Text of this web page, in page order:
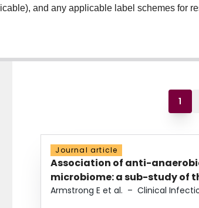
and any applicable label schemes for
1
Journal article
Association of anti-
microbiome: a sub-study of
Armstrong E et al. – Clinical